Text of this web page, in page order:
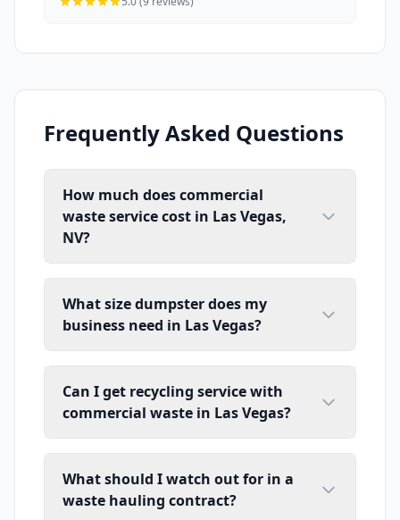
Frequently Asked Questions
How much does commercial
waste service cost in Las Vegas,
NV?
What size dumpster does my
business need in Las Vegas?
Can I get recycling service with
commercial waste in Las Vegas?
What should I watch out for in a
waste hauling contract?